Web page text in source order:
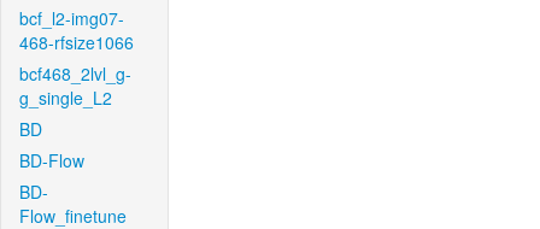
bcf_l2-img07-
468-rfsize1066
bcf468_2lvl_g-
g_single_L2
BD
BD-Flow
BD-
Flow_finetune